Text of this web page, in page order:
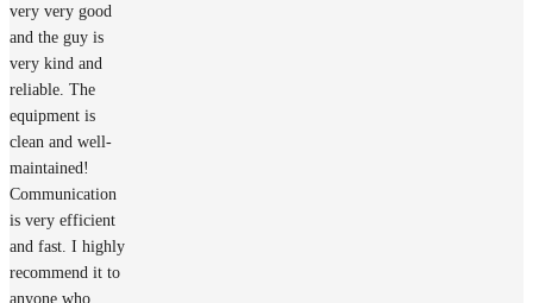
very very good
and the guy is
very kind and
reliable. The
equipment is
clean and well-
maintained!
Communication
is very efficient
and fast. I highly
recommend it to
anyone who